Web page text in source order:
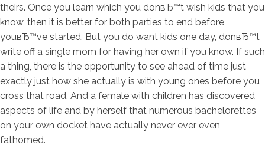
theirs. Once you learn which you donвЂ™t wish kids that you
know, then it is better for both parties to end before
youвЂ™ve started. But you do want kids one day, donвЂ™t
write off a single mom for having her own if you know. If such
a thing, there is the opportunity to see ahead of time just
exactly just how she actually is with young ones before you
cross that road. And a female with children has discovered
aspects of life and by herself that numerous bachelorettes
on your own docket have actually never ever even
fathomed.